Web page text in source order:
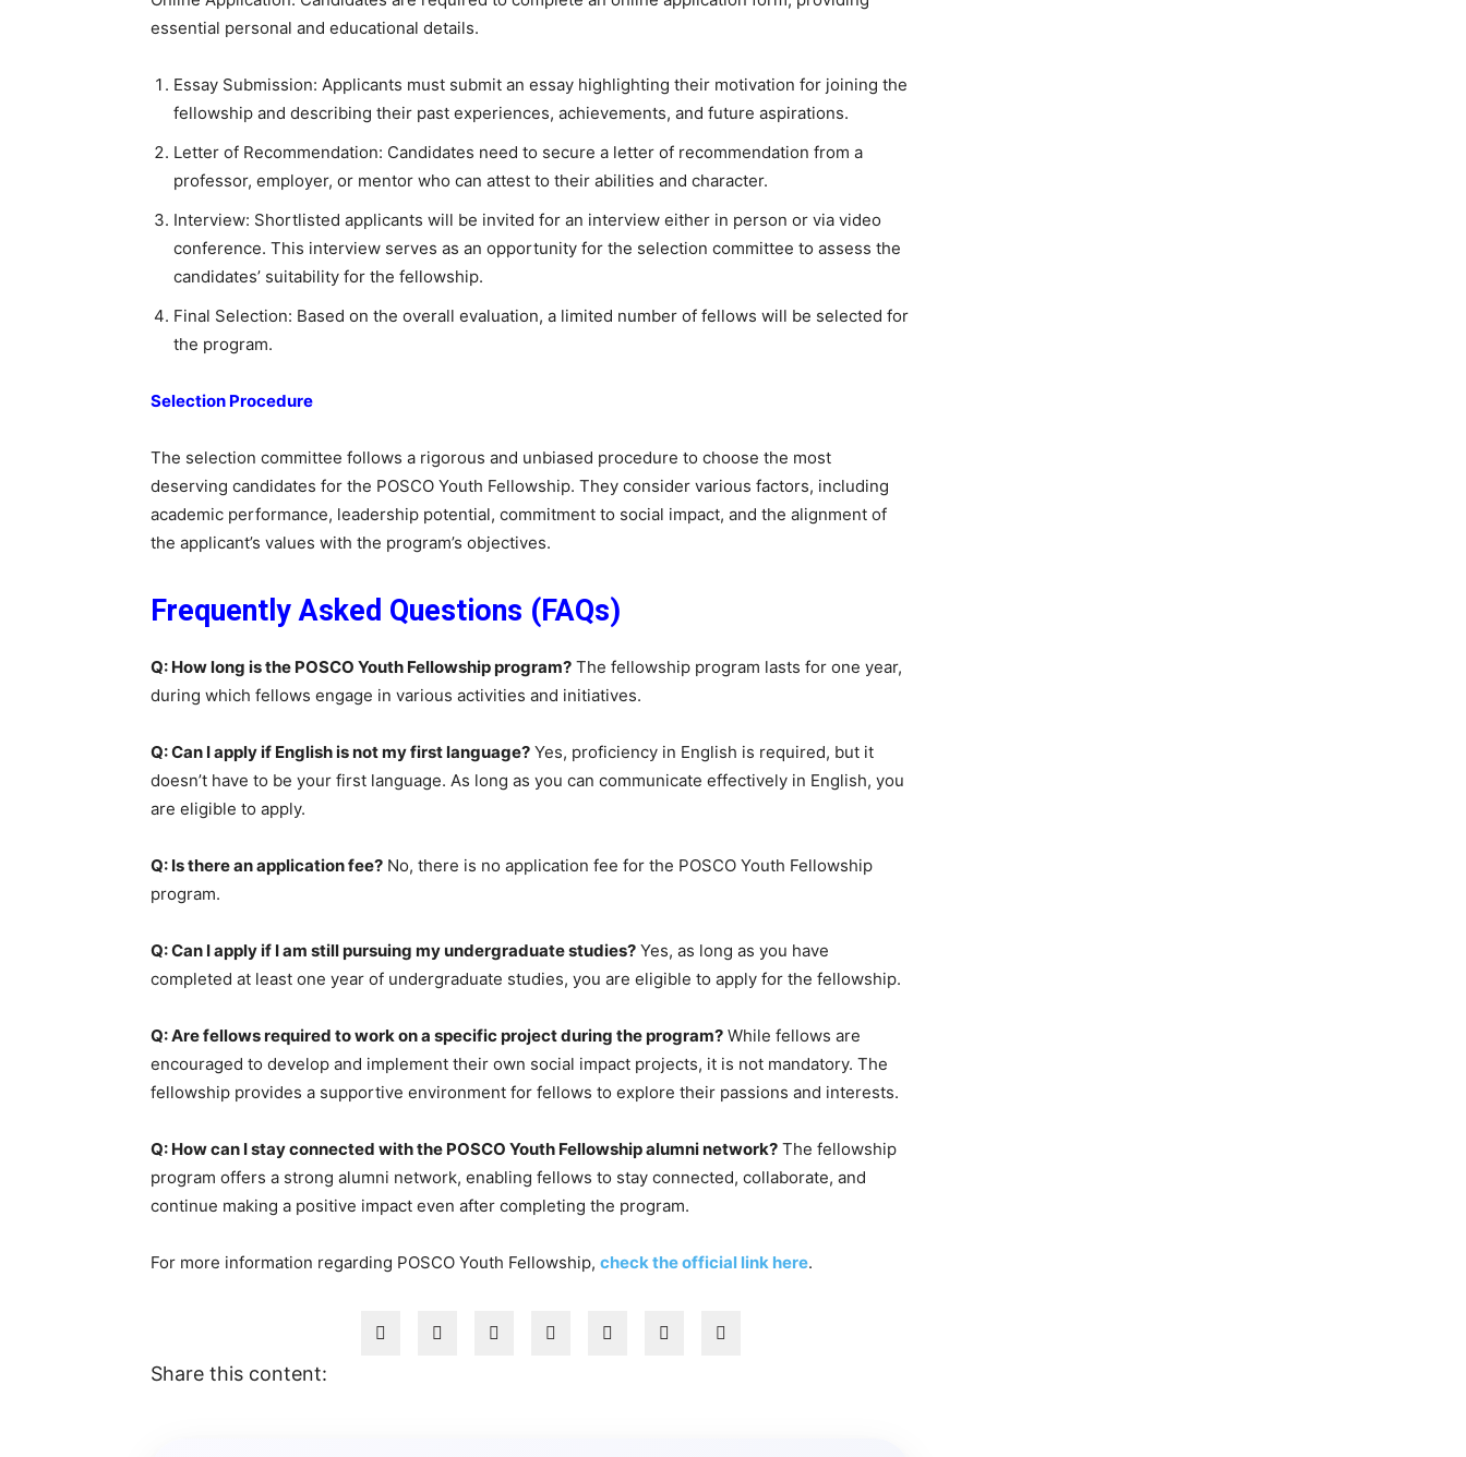
essential personal and educational details.
Essay Submission: Applicants must submit an essay highlighting their motivation for joining the
fellowship and describing their past experiences, achievements, and future aspirations.
Letter of Recommendation: Candidates need to secure a letter of recommendation from a
professor, employer, or mentor who can attest to their abilities and character.
Interview: Shortlisted applicants will be invited for an interview either in person or via video
conference. This interview serves as an opportunity for the selection committee to assess the
candidates’ suitability for the fellowship.
Final Selection: Based on the overall evaluation, a limited number of fellows will be selected for
the program.
Selection Procedure
The selection committee follows a rigorous and unbiased procedure to choose the most
deserving candidates for the POSCO Youth Fellowship. They consider various factors, including
academic performance, leadership potential, commitment to social impact, and the alignment of
the applicant’s values with the program’s objectives.
Frequently Asked Questions (FAQs)
Q: How long is the POSCO Youth Fellowship program? The fellowship program lasts for one year,
during which fellows engage in various activities and initiatives.
Q: Can I apply if English is not my first language? Yes, proficiency in English is required, but it
doesn’t have to be your first language. As long as you can communicate effectively in English, you
are eligible to apply.
Q: Is there an application fee? No, there is no application fee for the POSCO Youth Fellowship
program.
Q: Can I apply if I am still pursuing my undergraduate studies? Yes, as long as you have
completed at least one year of undergraduate studies, you are eligible to apply for the fellowship.
Q: Are fellows required to work on a specific project during the program? While fellows are
encouraged to develop and implement their own social impact projects, it is not mandatory. The
fellowship provides a supportive environment for fellows to explore their passions and interests.
Q: How can I stay connected with the POSCO Youth Fellowship alumni network? The fellowship
program offers a strong alumni network, enabling fellows to stay connected, collaborate, and
continue making a positive impact even after completing the program.
For more information regarding POSCO Youth Fellowship, check the official link here.
Share this content: